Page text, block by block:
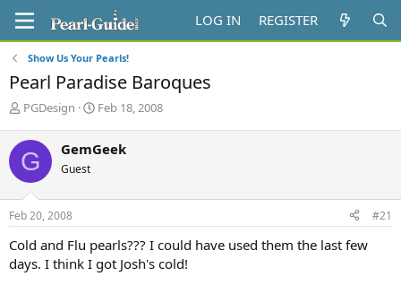
LOG IN REGISTER
Show Us Your Pearls!
Pearl Paradise Baroques
T
r
e
a
d
s
t
r
t
PGDesign
S
r
a
Feb 18, 2008
G GemGeek
Guest
Feb 20, 2008 #21
Cold and Flu pearls??? I could have used them the last few
days. I think I got Josh's cold!